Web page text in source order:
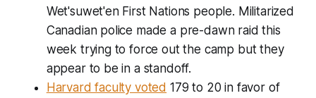
Wet'suwet'en First Nations people. Militarized
Canadian police made a pre-dawn raid this
week trying to force out the camp but they
appear to be in a standoff.
Harvard faculty voted 179 to 20 in favor of